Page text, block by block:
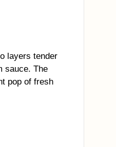
layers tender
sauce. The
pop of fresh